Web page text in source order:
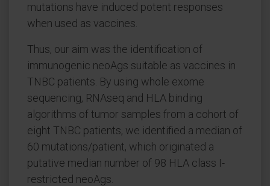
mutations have induced potent responses
when used as vaccines.
Thus, our aim was the identification of
immunogenic neoAgs suitable as vaccines in
TNBC patients. By using whole exome
sequencing, RNAseq and HLA binding
algorithms of tumor samples from a cohort of
eight TNBC patients, we identified a median of
60 mutations/patient, which originated a
putative median number of 98 HLA class I-
restricted neoAgs.